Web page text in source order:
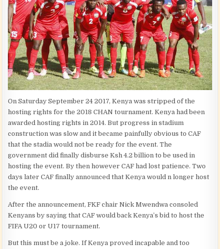
On Saturday September 24 2017, Kenya was stripped of the
hosting rights for the 2018 CHAN tournament. Kenya had been
awarded hosting rights in 2014. But progress in stadium
construction was slow and it became painfully obvious to CAF
that the stadia would not be ready for the event. The
government did finally disburse Ksh 4.2 billion to be used in
hosting the event. By then however CAF had lost patience. Two
days later CAF finally announced that Kenya would n longer host
the event.
After the announcement, FKF chair Nick Mwendwa consoled
Kenyans by saying that CAF would back Kenya’s bid to host the
FIFA U20 or U17 tournament.
But this must be a joke. If Kenya proved incapable and too